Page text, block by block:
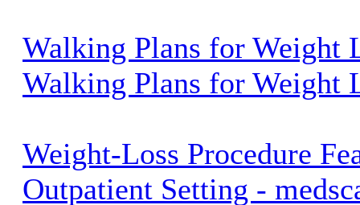
Walking Plans for Weight
Walking Plans for Weight
Weight-Loss Procedure
Outpatient Setting -